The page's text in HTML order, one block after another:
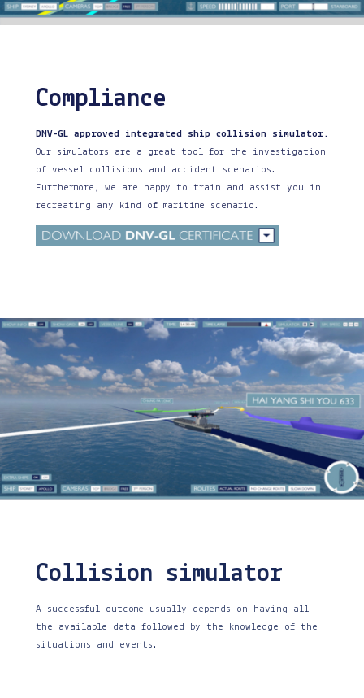
Compliance
DNV-GL approved integrated ship collision simulator.
Our simulators are a great tool for the investigation
of vessel collisions and accident scenarios.
Furthermore, we are happy to train and assist you in
recreating any kind of maritime scenario.
Collision simulator
A successful outcome usually depends on having all
the available data followed by the knowledge of the
situations and events.